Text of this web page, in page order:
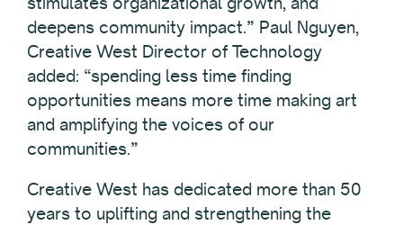
deepens community impact.” Paul Nguyen,
Creative West Director of Technology
added: “spending less time finding
opportunities means more time making art
and amplifying the voices of our
communities.”
Creative West has dedicated more than 50
years to uplifting and strengthening the